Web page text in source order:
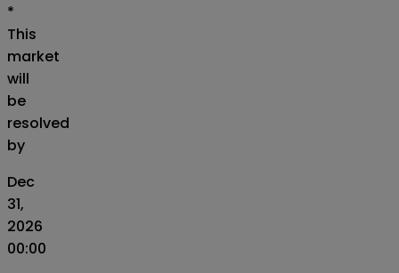
*
This
market
will
be
resolved
by
Dec
31,
2026
00:00